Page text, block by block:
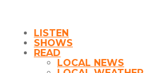
LISTEN
SHOWS
READ
LOCAL NEWS